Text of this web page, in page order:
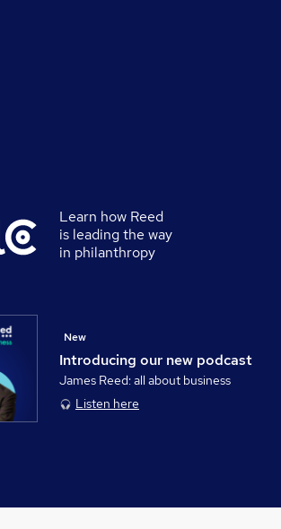
Learn how Reed
is leading the way
in philanthropy
Introducing our new podcast
New
James Reed: all about business
Listen here